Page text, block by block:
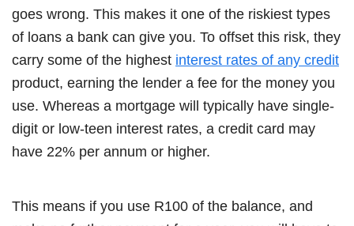
goes wrong. This makes it one of the riskiest types
of loans a bank can give you. To offset this risk, they
carry some of the highest interest rates of any credit
product, earning the lender a fee for the money you
use. Whereas a mortgage will typically have single-
digit or low-teen interest rates, a credit card may
have 22% per annum or higher.
This means if you use R100 of the balance, and